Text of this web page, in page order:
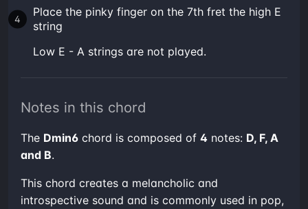
Place the pinky finger on the 7th fret the high E
string
low E - A strings are not played.
Notes in this chord
The Dmin6 chord is composed of 4 notes: D, F, A
and B.
This chord creates a melancholic and
introspective sound and is commonly used in pop,